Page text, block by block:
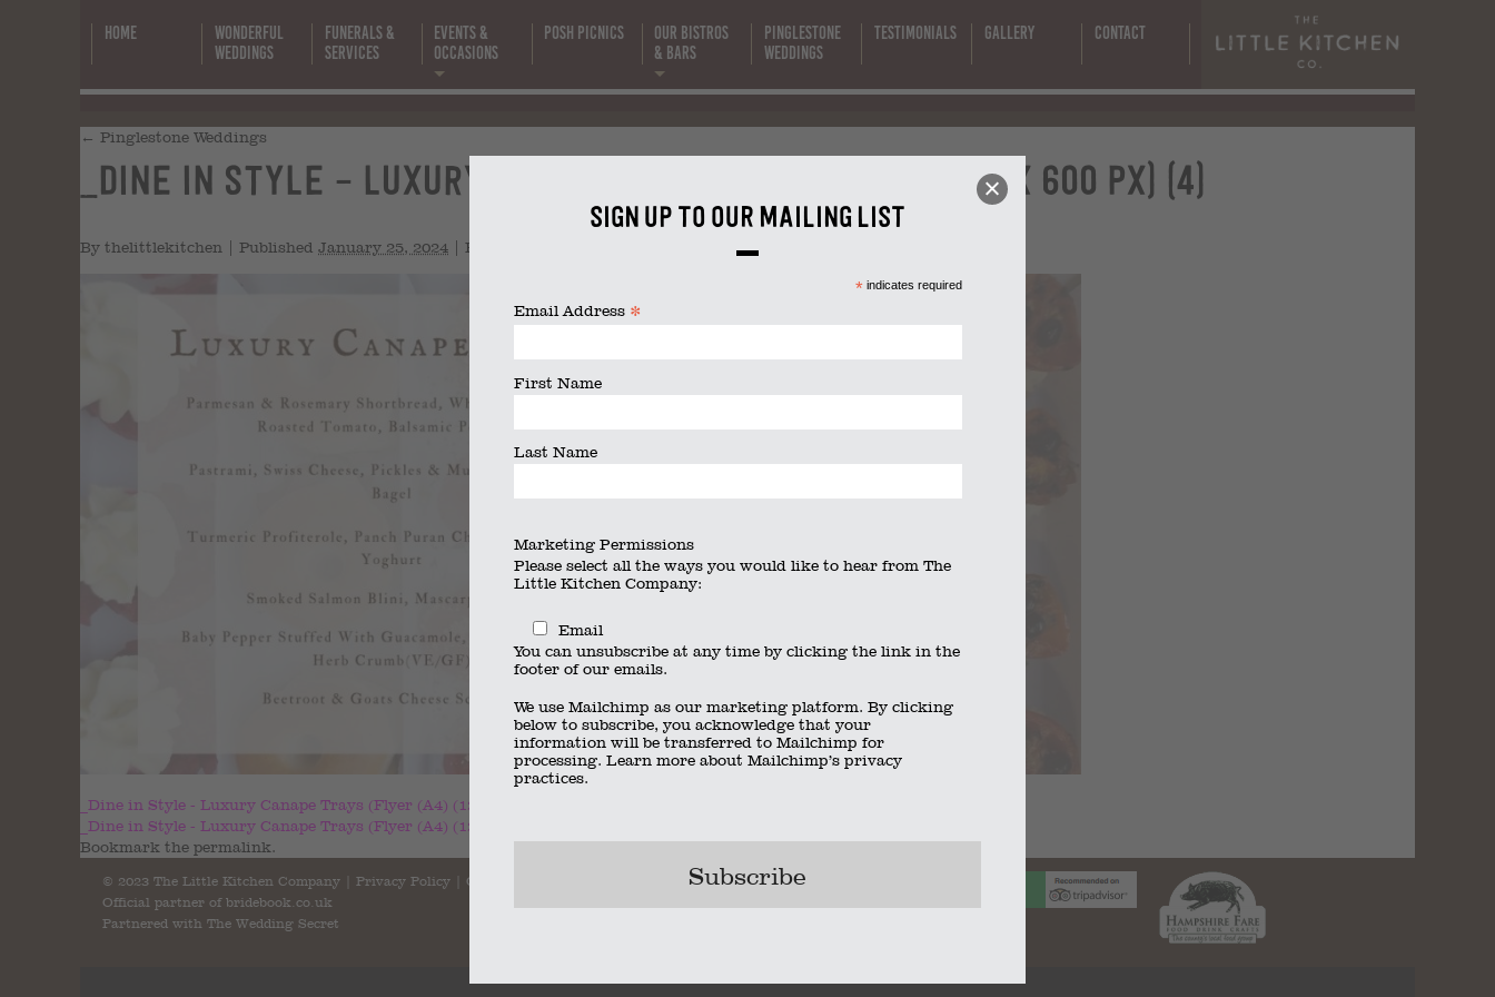
Sign up to our mailing list
* indicates required
Email Address *
First Name
Last Name
Marketing Permissions
Please select all the ways you would like to hear from The
Little Kitchen Company:
Email
You can unsubscribe at any time by clicking the link in the
footer of our emails.
We use Mailchimp as our marketing platform. By clicking
below to subscribe, you acknowledge that your
information will be transferred to Mailchimp for
processing. Learn more about Mailchimp’s privacy
practices.
Home
Wonderful
Weddings
Funerals &
Services
Events &
Occasions
Posh Picnics
Our Bistros
& Bars
Pinglestone
Weddings
Testimonials Gallery Contact
Canape Trays
(Flyer (A4)
(1200 x 600 px)
(4)
← Pinglestone Weddings
_Dine in Style – Luxury Canape Trays (Flyer (A4) (1200 x 600 px) (4)
By thelittlekitchen Published January 25, 2024 Full size is
_Dine in Style - Luxury Canape Trays (Flyer (A4) (1200 x 600 px) (2)
_Dine in Style - Luxury Canape Trays (Flyer (A4) (1200 x 600 px) (5)
Bookmark the permalink.
© 2023 The Little Kitchen Company | Privacy Policy Contact
info@thelittlekitchencompany.com
Official partner of bridebook.co.uk
Partnered with The Wedding Secret